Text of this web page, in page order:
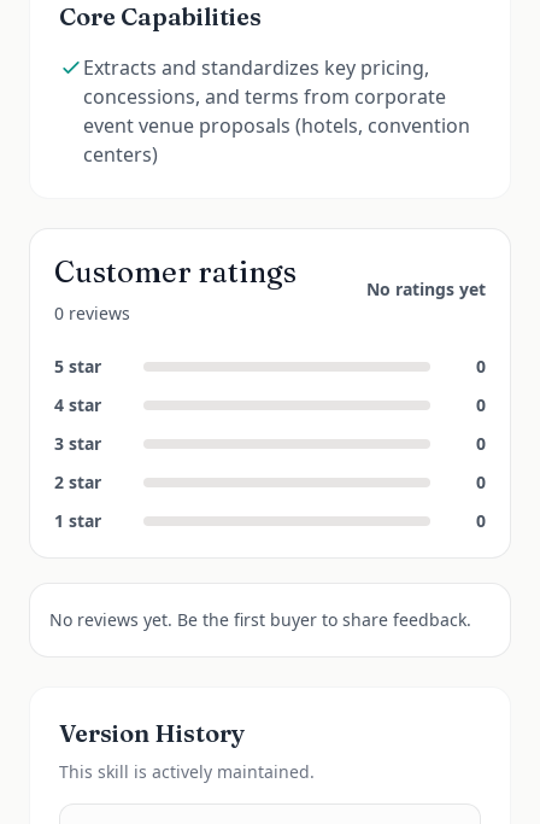
Core Capabilities
Extracts and standardizes key pricing,
concessions, and terms from corporate
event venue proposals (hotels, convention
centers)
Customer ratings
0 reviews
No ratings yet
5 star
0
4 star
0
3 star
0
2 star
0
1 star 0
No reviews yet. Be the first buyer to share feedback.
Version History
This skill is actively maintained.